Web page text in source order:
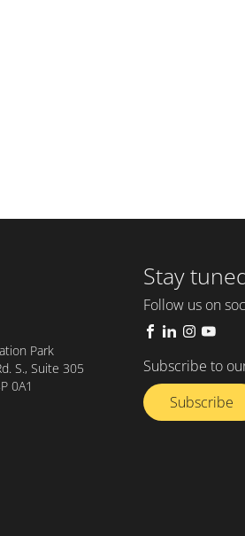
Park
S., Suite 305
0A1
Stay
Follow us on
Subscribe to
Subscribe